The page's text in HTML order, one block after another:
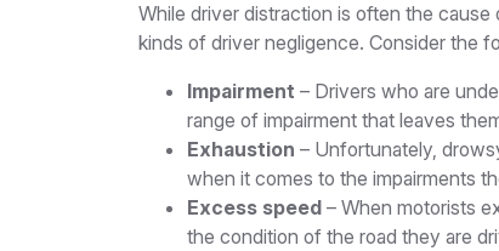
While driver distraction is often the
kinds of driver negligence. Consider the
Impairment – Drivers who are
range of impairment that leaves
Exhaustion – Unfortunately,
when it comes to the impairments
Excess speed – When motorists
the condition of the road they are